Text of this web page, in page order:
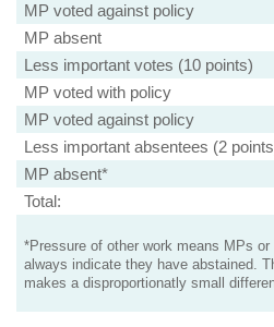
MP voted against policy
MP absent
Less important votes (10 points)
MP voted with policy
MP voted against policy
Less important absentees (2
MP absent*
Total:
*Pressure of other work means MPs
always indicate they have abstained.
makes a disproportionatly small